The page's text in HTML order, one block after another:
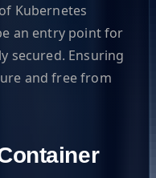
Kubernetes
an entry point for
secured. Ensuring
and free from